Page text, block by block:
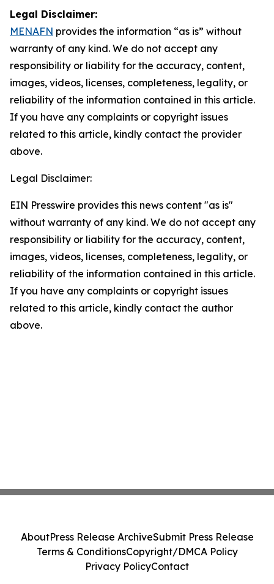
Legal Disclaimer:
MENAFN provides the information “as is” without
warranty of any kind. We do not accept any
responsibility or liability for the accuracy, content,
images, videos, licenses, completeness, legality, or
reliability of the information contained in this article.
If you have any complaints or copyright issues
related to this article, kindly contact the provider
above.
Legal Disclaimer:
EIN Presswire provides this news content "as is"
without warranty of any kind. We do not accept any
responsibility or liability for the accuracy, content,
images, videos, licenses, completeness, legality, or
reliability of the information contained in this article.
If you have any complaints or copyright issues
related to this article, kindly contact the author
above.
AboutPress Release ArchiveSubmit Press Release
Terms & ConditionsCopyright/DMCA Policy
Privacy PolicyContact